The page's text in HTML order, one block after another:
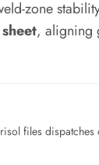
zone
, aligning
files